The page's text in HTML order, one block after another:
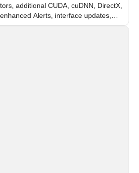
additional CUDA, cuDNN, DirectX,
Alerts, interface updates,
for recognition modules.